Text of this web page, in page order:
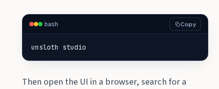
bash Copy
unsloth studio
Then open the UI in a browser, search for a